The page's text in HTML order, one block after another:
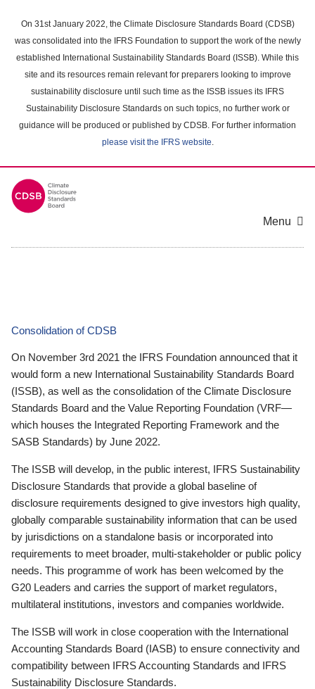
main
content
On 31st January 2022, the Climate Disclosure Standards Board (CDSB)
was consolidated into the IFRS Foundation to support the work of the newly
established International Sustainability Standards Board (ISSB). While this
site and its resources remain relevant for preparers looking to improve
sustainability disclosure until such time as the ISSB issues its IFRS
Sustainability Disclosure Standards on such topics, no further work or
guidance will be produced or published by CDSB. For further information
please visit the IFRS website.
Menu
Consolidation of CDSB
On November 3rd 2021 the IFRS Foundation announced that it
would form a new International Sustainability Standards Board
(ISSB), as well as the consolidation of the Climate Disclosure
Standards Board and the Value Reporting Foundation (VRF—
which houses the Integrated Reporting Framework and the
SASB Standards) by June 2022.
The ISSB will develop, in the public interest, IFRS Sustainability
Disclosure Standards that provide a global baseline of
disclosure requirements designed to give investors high quality,
globally comparable sustainability information that can be used
by jurisdictions on a standalone basis or incorporated into
requirements to meet broader, multi-stakeholder or public policy
needs. This programme of work has been welcomed by the
G20 Leaders and carries the support of market regulators,
multilateral institutions, investors and companies worldwide.
The ISSB will work in close cooperation with the International
Accounting Standards Board (IASB) to ensure connectivity and
compatibility between IFRS Accounting Standards and IFRS
Sustainability Disclosure Standards.